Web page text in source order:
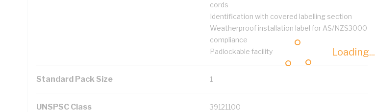
Loading...
cords
Identification with covered labelling section
Weatherproof installation label for AS/NZS3000
compliance
Padlockable facility
Standard Pack Size 1
UNSPSC Class 39121100